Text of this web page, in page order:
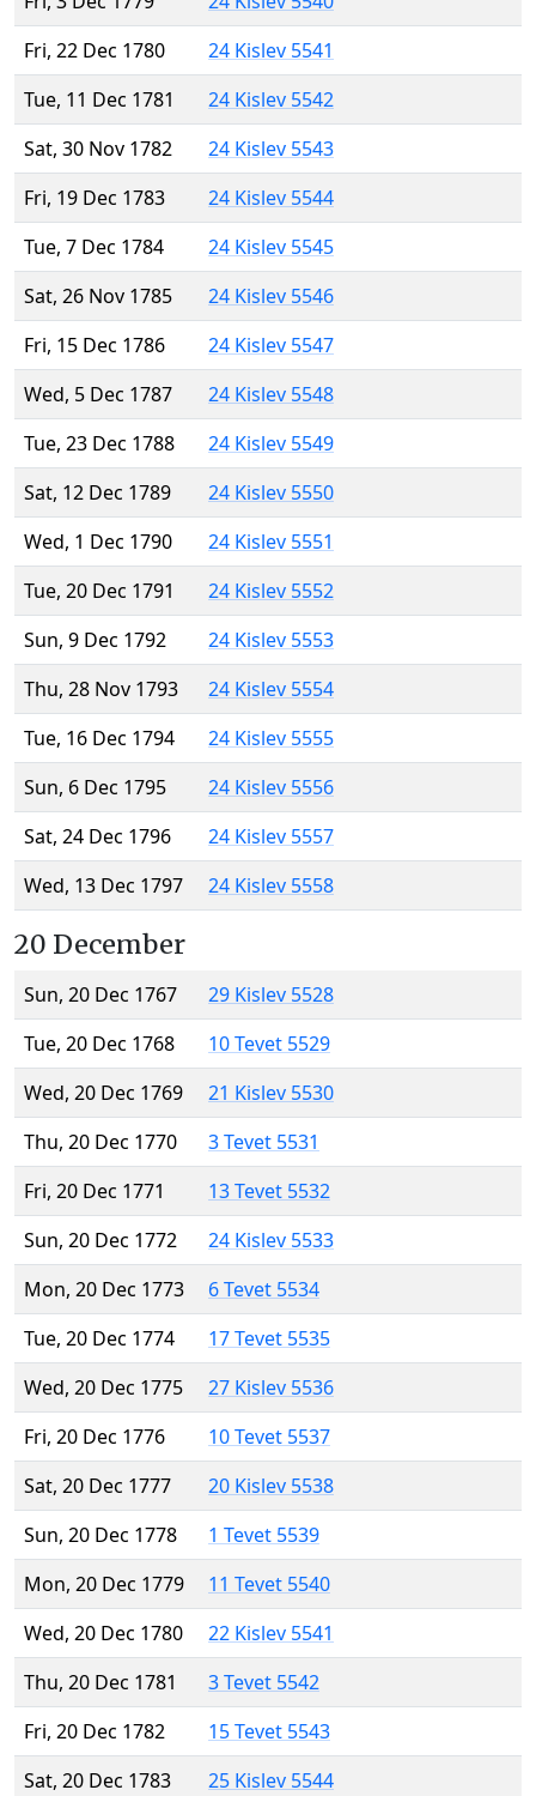
Fri, 22 Dec 1780
24 Kislev 5541
Tue, 11 Dec 1781
24 Kislev 5542
Sat, 30 Nov 1782
24 Kislev 5543
Fri, 19 Dec 1783
24 Kislev 5544
Tue, 7 Dec 1784
24 Kislev 5545
Sat, 26 Nov 1785
24 Kislev 5546
Fri, 15 Dec 1786
24 Kislev 5547
Wed, 5 Dec 1787
24 Kislev 5548
Tue, 23 Dec 1788
24 Kislev 5549
Sat, 12 Dec 1789
24 Kislev 5550
Wed, 1 Dec 1790
24 Kislev 5551
Tue, 20 Dec 1791
24 Kislev 5552
Sun, 9 Dec 1792
24 Kislev 5553
Thu, 28 Nov 1793
24 Kislev 5554
Tue, 16 Dec 1794
24 Kislev 5555
Sun, 6 Dec 1795
24 Kislev 5556
Sat, 24 Dec 1796
24 Kislev 5557
Wed, 13 Dec 1797
24 Kislev 5558
20 December
Sun, 20 Dec 1767
29 Kislev 5528
Tue, 20 Dec 1768
10 Tevet 5529
Wed, 20 Dec 1769
21 Kislev 5530
Thu, 20 Dec 1770
3 Tevet 5531
Fri, 20 Dec 1771
13 Tevet 5532
Sun, 20 Dec 1772
24 Kislev 5533
Mon, 20 Dec 1773
6 Tevet 5534
Tue, 20 Dec 1774
17 Tevet 5535
Wed, 20 Dec 1775
27 Kislev 5536
Fri, 20 Dec 1776
10 Tevet 5537
Sat, 20 Dec 1777
20 Kislev 5538
Sun, 20 Dec 1778
1 Tevet 5539
Mon, 20 Dec 1779
11 Tevet 5540
Wed, 20 Dec 1780
22 Kislev 5541
Thu, 20 Dec 1781
3 Tevet 5542
Fri, 20 Dec 1782
15 Tevet 5543
Sat, 20 Dec 1783
25 Kislev 5544